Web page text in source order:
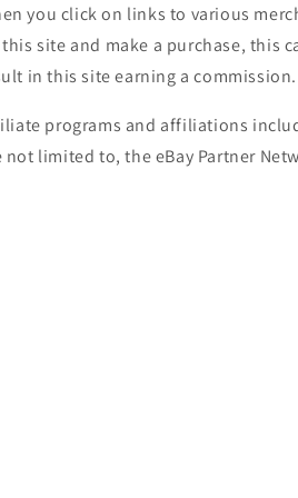
you click on links to various
site and make a purchase, this
in this site earning a commission.
programs and affiliations
not limited to, the eBay Partner